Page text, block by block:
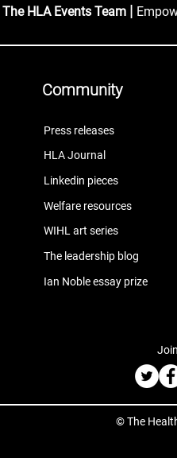
The HLA Events Team |
Community
Press releases
HLA Journal
Linkedin pieces
Welfare resources
WIHL art series
The leadership blog
Ian Noble essay prize
© The